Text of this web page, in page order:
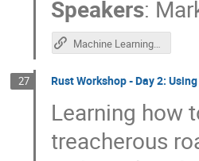
Speakers:
Machine Learning with Neural Networks - GKS 2019 Github Repository
27 Rust Workshop - Day 2:
Learning how
treacherous